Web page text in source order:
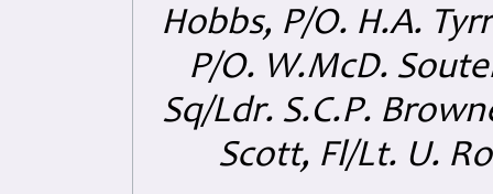
Hobbs, P/O. H.A.
P/O. W.McD.
Sq/Ldr. S.C.P.
Scott, Fl/Lt. U.